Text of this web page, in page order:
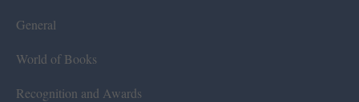
General
World of Books
Recognition and Awards